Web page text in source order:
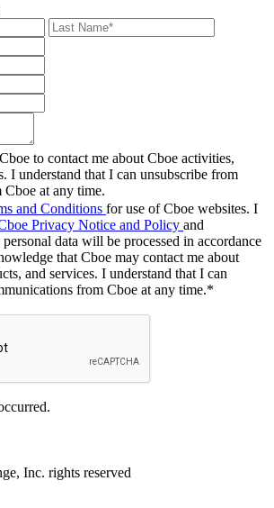
to contact me about Cboe activities,
I understand that I can unsubscribe from
at any time.
and Conditions for use of Cboe websites. I
Privacy Notice and Policy and
data will be processed in accordance
that Cboe may contact me about
and services. I understand that I can
from Cboe at any time.*
Inc. rights reserved